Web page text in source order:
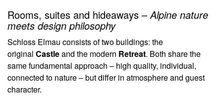
Rooms, suites and hideaways –Alpine nature
meets design philosophy
Schloss Elmau consists of two buildings: the
original Castleand the modern Retreat. Both share the
same fundamental approach – high quality, individual,
connected to nature – but differ in atmosphere and guest
character.